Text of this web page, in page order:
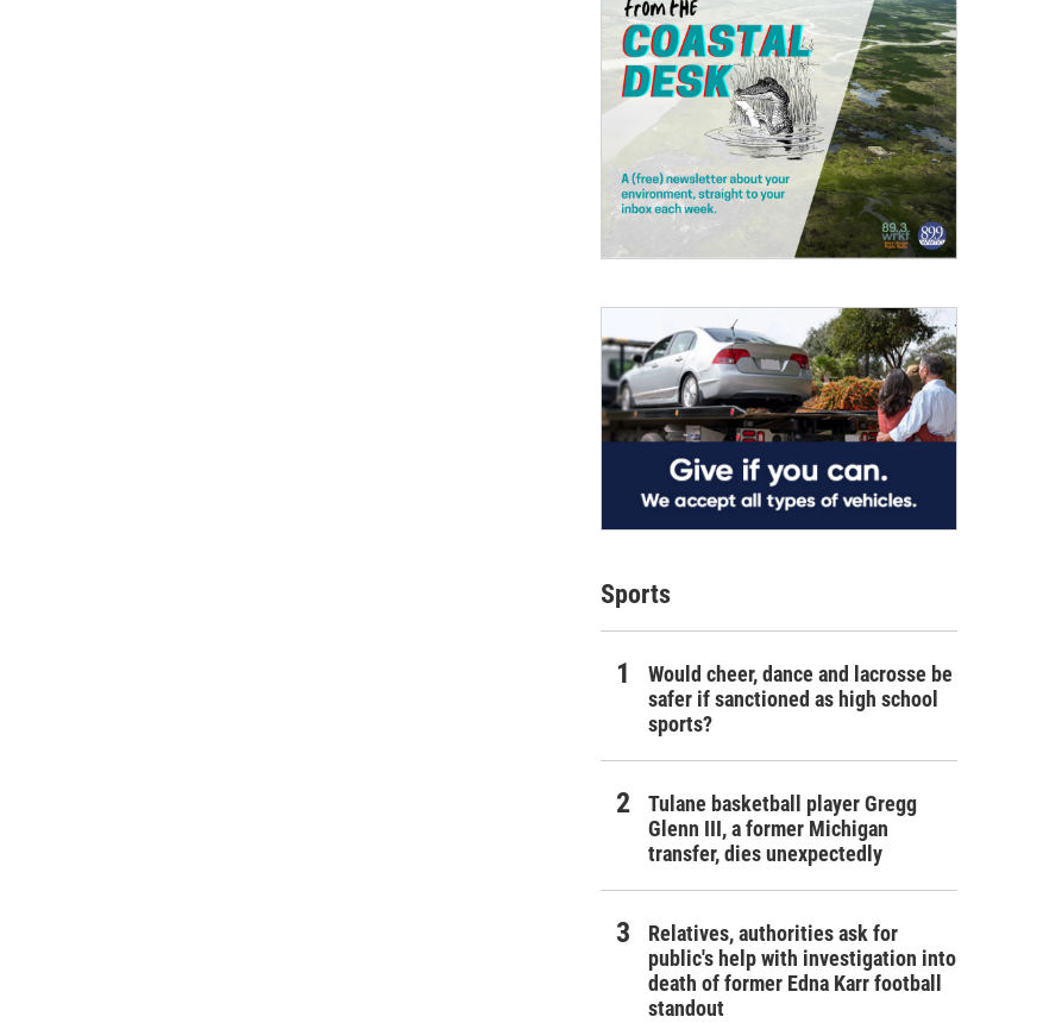
Sports
Would cheer, dance and lacrosse be
safer if sanctioned as high school
sports?
Tulane basketball player Gregg
Glenn III, a former Michigan
transfer, dies unexpectedly
Relatives, authorities ask for
public's help with investigation into
death of former Edna Karr football
standout